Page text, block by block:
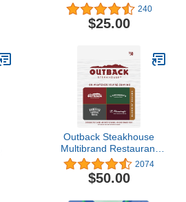
240
$25.00
Outback Steakhouse
Multibrand Restaurant
Gift Card
2074
$50.00